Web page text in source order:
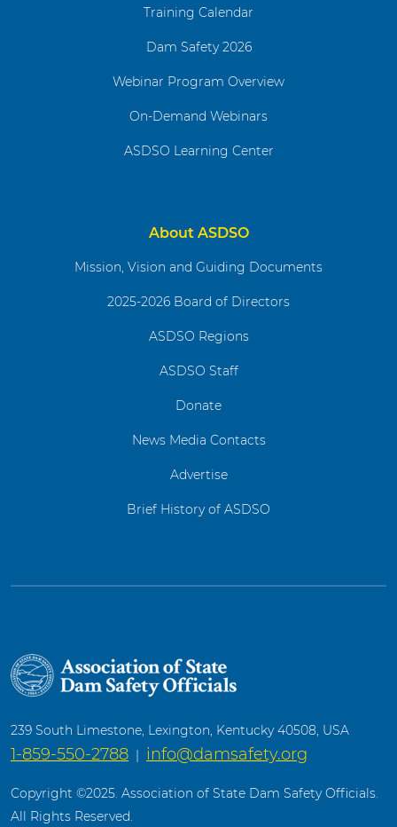
Training Calendar
Dam Safety 2026
Webinar Program Overview
On-Demand Webinars
ASDSO Learning Center
About ASDSO
Mission, Vision and Guiding Documents
2025-2026 Board of Directors
ASDSO Regions
ASDSO Staff
Donate
News Media Contacts
Advertise
Brief History of ASDSO
239 South Limestone, Lexington, Kentucky 40508, USA
1-859-550-2788 | info@damsafety.org
Copyright ©2025. Association of State Dam Safety Officials.
All Rights Reserved.